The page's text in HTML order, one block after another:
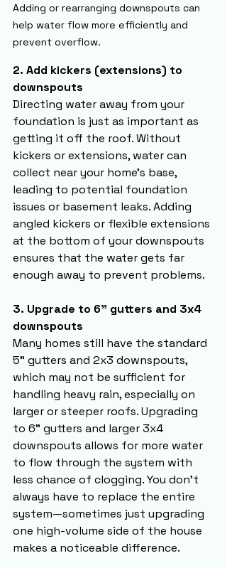
Adding or rearranging downspouts can
help water flow more efficiently and
prevent overflow.
2. Add kickers (extensions) to
downspouts
Directing water away from your
foundation is just as important as
getting it off the roof. Without
kickers or extensions, water can
collect near your home’s base,
leading to potential foundation
issues or basement leaks. Adding
angled kickers or flexible extensions
at the bottom of your downspouts
ensures that the water gets far
enough away to prevent problems.
3. Upgrade to 6" gutters and 3x4
downspouts
Many homes still have the standard
5" gutters and 2x3 downspouts,
which may not be sufficient for
handling heavy rain, especially on
larger or steeper roofs. Upgrading
to 6" gutters and larger 3x4
downspouts allows for more water
to flow through the system with
less chance of clogging. You don’t
always have to replace the entire
system—sometimes just upgrading
one high-volume side of the house
makes a noticeable difference.